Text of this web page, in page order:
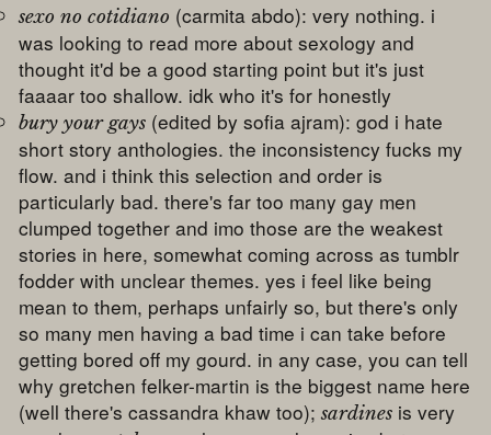
sexo no cotidiano (carmita abdo): very nothing. i
was looking to read more about sexology and
thought it'd be a good starting point but it's just
faaaar too shallow. idk who it's for honestly
bury your gays (edited by sofia ajram): god i hate
short story anthologies. the inconsistency fucks my
flow. and i think this selection and order is
particularly bad. there's far too many gay men
clumped together and imo those are the weakest
stories in here, somewhat coming across as tumblr
fodder with unclear themes. yes i feel like being
mean to them, perhaps unfairly so, but there's only
so many men having a bad time i can take before
getting bored off my gourd. in any case, you can tell
why gretchen felker-martin is the biggest name here
(well there's cassandra khaw too);sardines is very